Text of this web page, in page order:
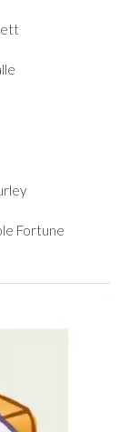
Fortune